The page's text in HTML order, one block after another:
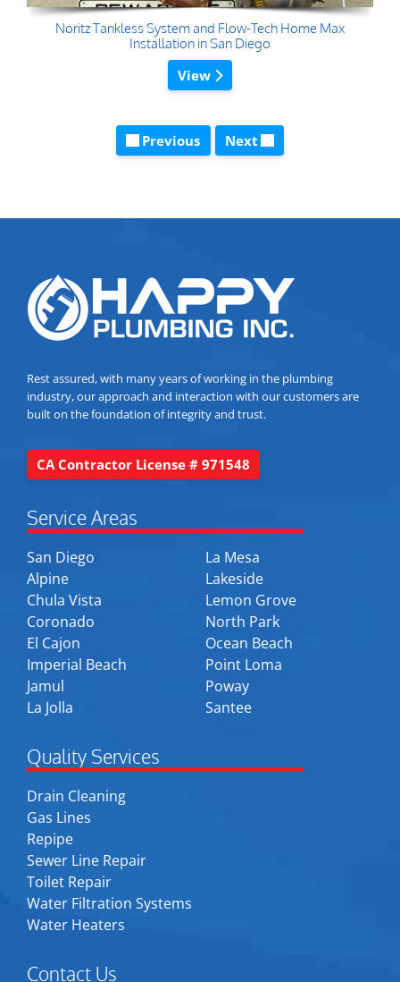
Noritz Tankless System and Flow-Tech Home Max
Installation in San Diego
View
Previous Next
Rest assured, with many years of working in the plumbing
industry, our approach and interaction with our customers are
built on the foundation of integrity and trust.
CA Contractor License # 971548
Service Areas
San Diego
Alpine
Chula Vista
Coronado
El Cajon
Imperial Beach
Jamul
La Jolla
La Mesa
Lakeside
Lemon Grove
North Park
Ocean Beach
Point Loma
Poway
Santee
Quality Services
Drain Cleaning
Gas Lines
Repipe
Sewer Line Repair
Toilet Repair
Water Filtration Systems
Water Heaters
Contact Us